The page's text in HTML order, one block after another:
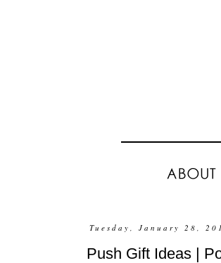
Tuesday, January 28,
Push Gift Ideas |